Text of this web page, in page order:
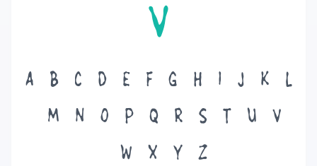
V
A B C D E F G H I J K
L
M
N O P Q R S T U
V
W
X Y Z